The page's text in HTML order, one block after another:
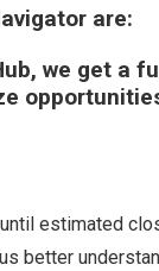
are:
we get a
estimated
better